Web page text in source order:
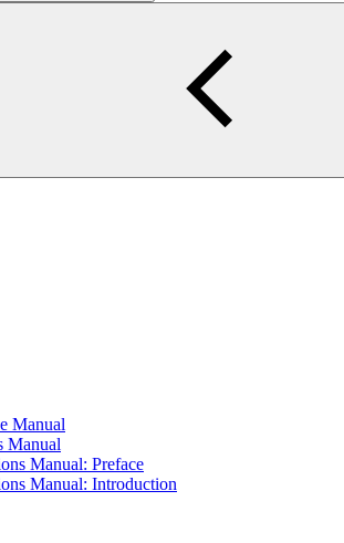
Manual
Manual
Manual: Preface
Manual: Introduction